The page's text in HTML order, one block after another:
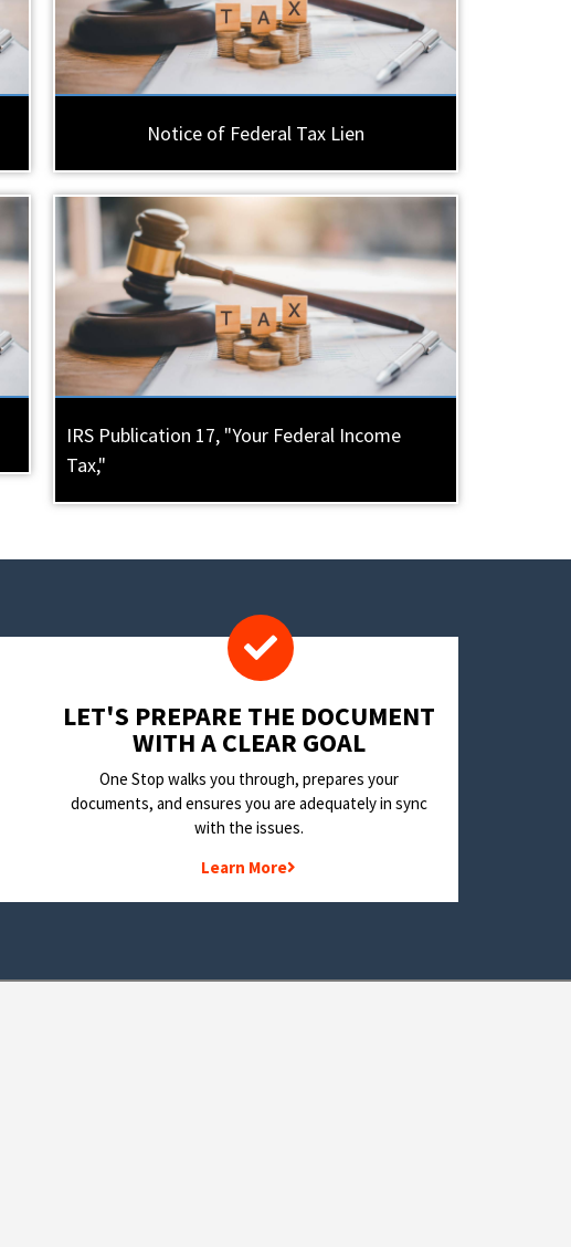
Notice of Federal Tax Lien
IRS Publication 17, "Your Federal Income
Tax,"
LET'S PREPARE THE DOCUMENT
WITH A CLEAR GOAL
One Stop walks you through, prepares your
documents, and ensures you are adequately in sync
with the issues.
Learn More